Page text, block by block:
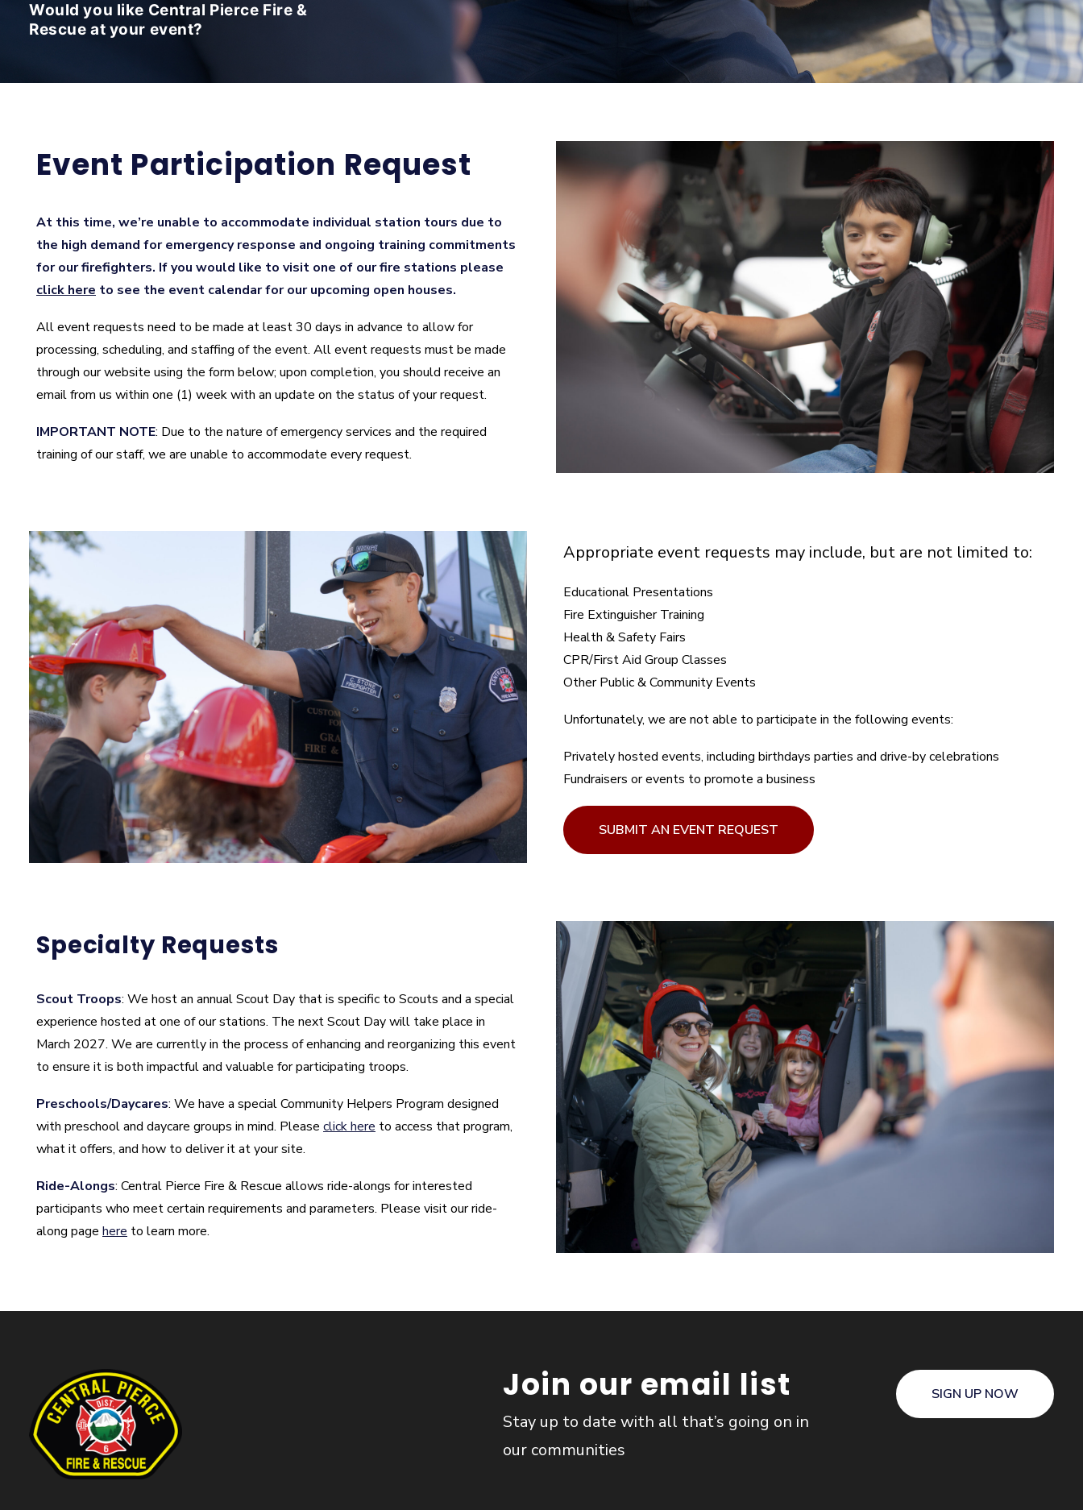
Would you like Central Pierce Fire &
Rescue at your event?
Event Participation Request
At this time, we’re unable to accommodate individual station tours due to
the high demand for emergency response and ongoing training commitments
for our firefighters. If you would like to visit one of our fire stations please
click here to see the event calendar for our upcoming open houses.
All event requests need to be made at least 30 days in advance to allow for
processing, scheduling, and staffing of the event. All event requests must be made
through our website using the form below; upon completion, you should receive an
email from us within one (1) week with an update on the status of your request.
IMPORTANT NOTE: Due to the nature of emergency services and the required
training of our staff, we are unable to accommodate every request.
Appropriate event requests may include, but are not limited to:
Educational Presentations
Fire Extinguisher Training
Health & Safety Fairs
CPR/First Aid Group Classes
Other Public & Community Events
Unfortunately, we are not able to participate in the following events:
Privately hosted events, including birthdays parties and drive-by celebrations
Fundraisers or events to promote a business
SUBMIT AN EVENT REQUEST
Specialty Requests
Scout Troops: We host an annual Scout Day that is specific to Scouts and a special
experience hosted at one of our stations. The next Scout Day will take place in
March 2027. We are currently in the process of enhancing and reorganizing this event
to ensure it is both impactful and valuable for participating troops.
Preschools/Daycares: We have a special Community Helpers Program designed
with preschool and daycare groups in mind. Please click here to access that program,
what it offers, and how to deliver it at your site.
Ride-Alongs: Central Pierce Fire & Rescue allows ride-alongs for interested
participants who meet certain requirements and parameters. Please visit our ride-
along page here to learn more.
Join our email list
Stay up to date with all that’s going on in
our communities
SIGN UP NOW